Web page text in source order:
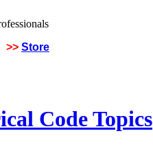
>> Store
Code Topics